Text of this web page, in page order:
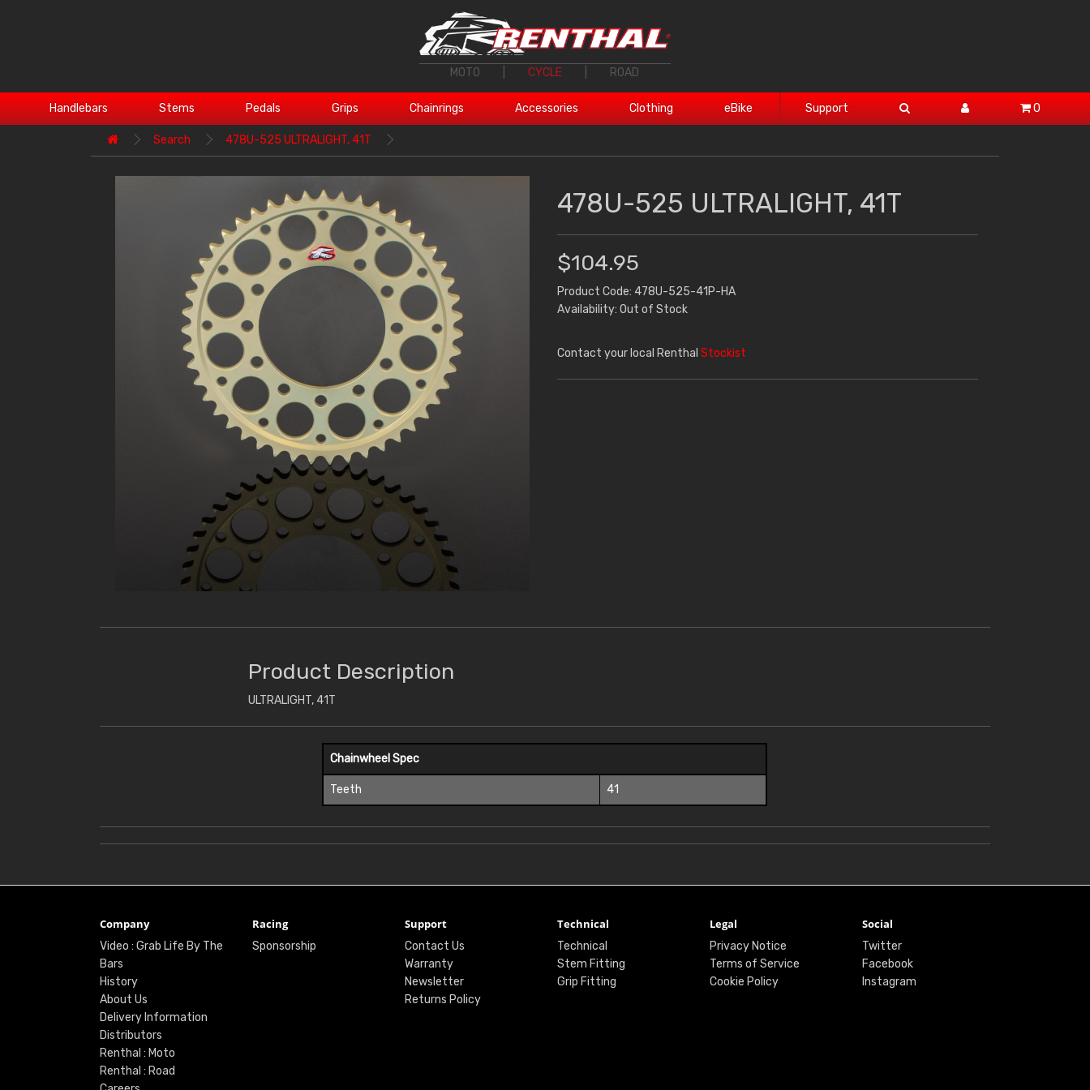
MOTO CYCLE ROAD
Handlebars Stems Pedals Grips Chainrings Accessories Clothing eBike Support 0
Search 478U-525 ULTRALIGHT, 41T
478U-525 ULTRALIGHT, 41T
$104.95
Product Code: 478U-525-41P-HA
Availability: Out of Stock
Contact your local Renthal Stockist
Product Description
ULTRALIGHT, 41T
Chainwheel Spec
Teeth 41
Company
Video : Grab Life By The
Bars
History
About Us
Delivery Information
Distributors
Renthal : Moto
Renthal : Road
Racing
Sponsorship
Support
Contact Us
Warranty
Newsletter
Returns Policy
Technical
Technical
Stem Fitting
Grip Fitting
Legal
Privacy Notice
Terms of Service
Cookie Policy
Social
Twitter
Facebook
Instagram